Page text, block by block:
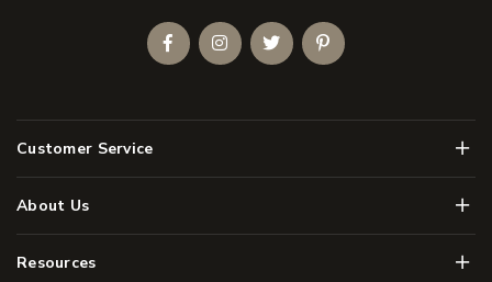
Customer Service Menu
About Us Menu
Resources Menu
FacebookInstagramTwitterPinterest